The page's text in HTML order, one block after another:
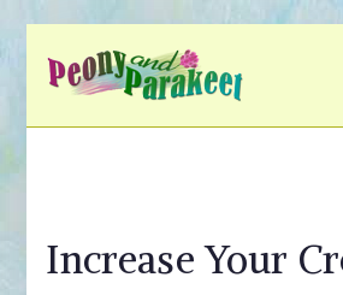
Fly to
and Color
Increase Your